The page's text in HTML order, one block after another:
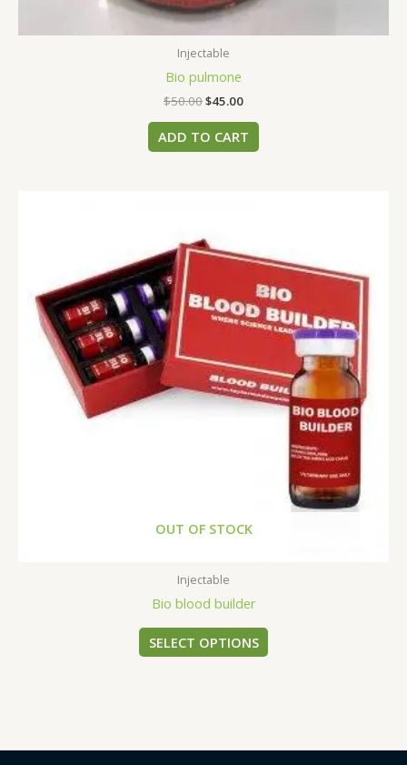
Injectable
Bio pulmone
$50.00$45.00
ADD TO CART
OUT OF STOCK
Injectable
Bio blood builder
SELECT OPTIONS
multiple
variants.
The
options
may
be
chosen
on
product
page